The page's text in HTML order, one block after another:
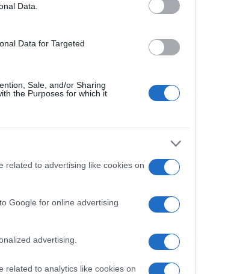
Data.
Data for Targeted
Sale, and/or Sharing
the Purposes for which it
related to advertising like cookies on
Google for online advertising
advertising.
related to analytics like cookies on
from the provided popularity data to protect privacy.
States, (more infohere
) from Social Security card applications
with the name might be incorrect, as the data presents the
annually, so the data for this year will not be available until